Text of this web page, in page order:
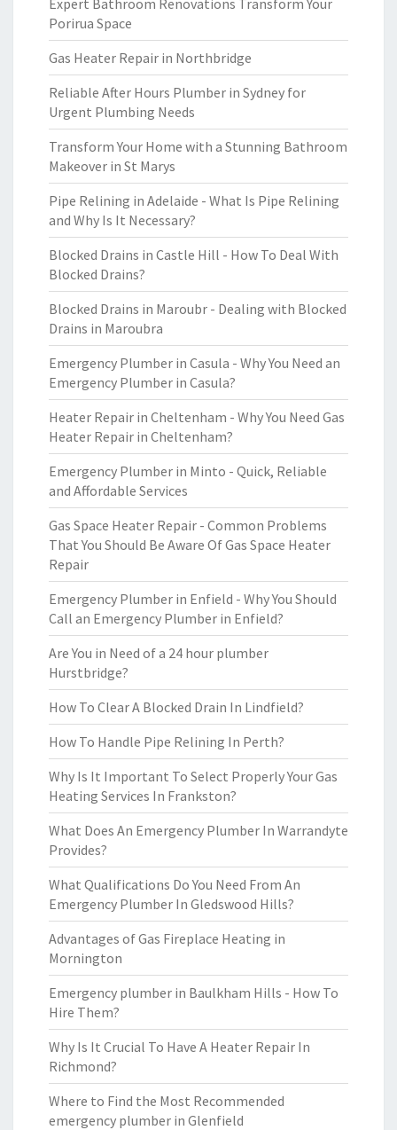
Expert Bathroom Renovations Transform Your
Porirua Space
Gas Heater Repair in Northbridge
Reliable After Hours Plumber in Sydney for
Urgent Plumbing Needs
Transform Your Home with a Stunning Bathroom
Makeover in St Marys
Pipe Relining in Adelaide - What Is Pipe Relining
and Why Is It Necessary?
Blocked Drains in Castle Hill - How To Deal With
Blocked Drains?
Blocked Drains in Maroubr - Dealing with Blocked
Drains in Maroubra
Emergency Plumber in Casula - Why You Need an
Emergency Plumber in Casula?
Heater Repair in Cheltenham - Why You Need Gas
Heater Repair in Cheltenham?
Emergency Plumber in Minto - Quick, Reliable
and Affordable Services
Gas Space Heater Repair - Common Problems
That You Should Be Aware Of Gas Space Heater
Repair
Emergency Plumber in Enfield - Why You Should
Call an Emergency Plumber in Enfield?
Are You in Need of a 24 hour plumber
Hurstbridge?
How To Clear A Blocked Drain In Lindfield?
How To Handle Pipe Relining In Perth?
Why Is It Important To Select Properly Your Gas
Heating Services In Frankston?
What Does An Emergency Plumber In Warrandyte
Provides?
What Qualifications Do You Need From An
Emergency Plumber In Gledswood Hills?
Advantages of Gas Fireplace Heating in
Mornington
Emergency plumber in Baulkham Hills - How To
Hire Them?
Why Is It Crucial To Have A Heater Repair In
Richmond?
Where to Find the Most Recommended
emergency plumber in Glenfield